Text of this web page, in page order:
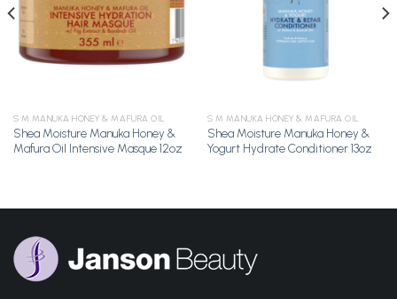
S M MANUKA HONEY & MAFURA OIL
Shea Moisture Manuka Honey &
Mafura Oil Intensive Masque 12oz
S M MANUKA HONEY & MAFURA OIL
Shea Moisture Manuka Honey &
Yogurt Hydrate Conditioner 13oz